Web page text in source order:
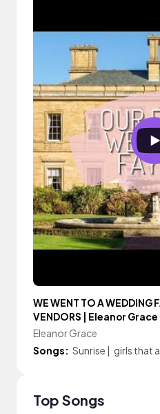
WE WENT TO A WEDDING
VENDORS | Eleanor Grace
Eleanor Grace
Songs: Sunrise | girls that
Top Songs